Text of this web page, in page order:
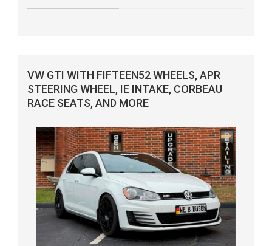
VW GTI WITH FIFTEEN52 WHEELS, APR
STEERING WHEEL, IE INTAKE, CORBEAU
RACE SEATS, AND MORE